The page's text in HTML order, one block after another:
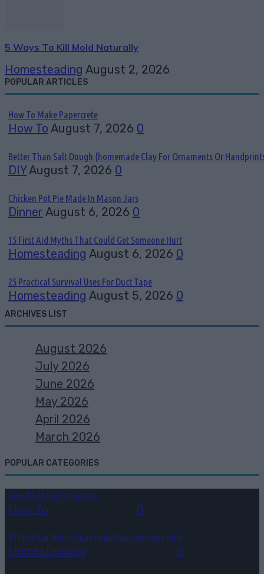
5 Ways To Kill Mold Naturally
Homesteading August 2, 2026
POPULAR ARTICLES
How To Make Papercrete
How To August 7, 2026 0
Better Than Salt Dough {homemade Clay For Ornaments Or
DIY August 7, 2026 0
Chicken Pot Pie Made In Mason Jars
Dinner August 6, 2026 0
15 First Aid Myths That Could Get Someone Hurt
Homesteading August 6, 2026 0
25 Practical Survival Uses For Duct Tape
Homesteading August 5, 2026 0
ARCHIVES LIST
August 2026
July 2026
June 2026
May 2026
April 2026
March 2026
POPULAR CATEGORIES
How To Make Papercrete
How To 0
15 First Aid Myths That Could Get Someone Hurt
Homesteading 0